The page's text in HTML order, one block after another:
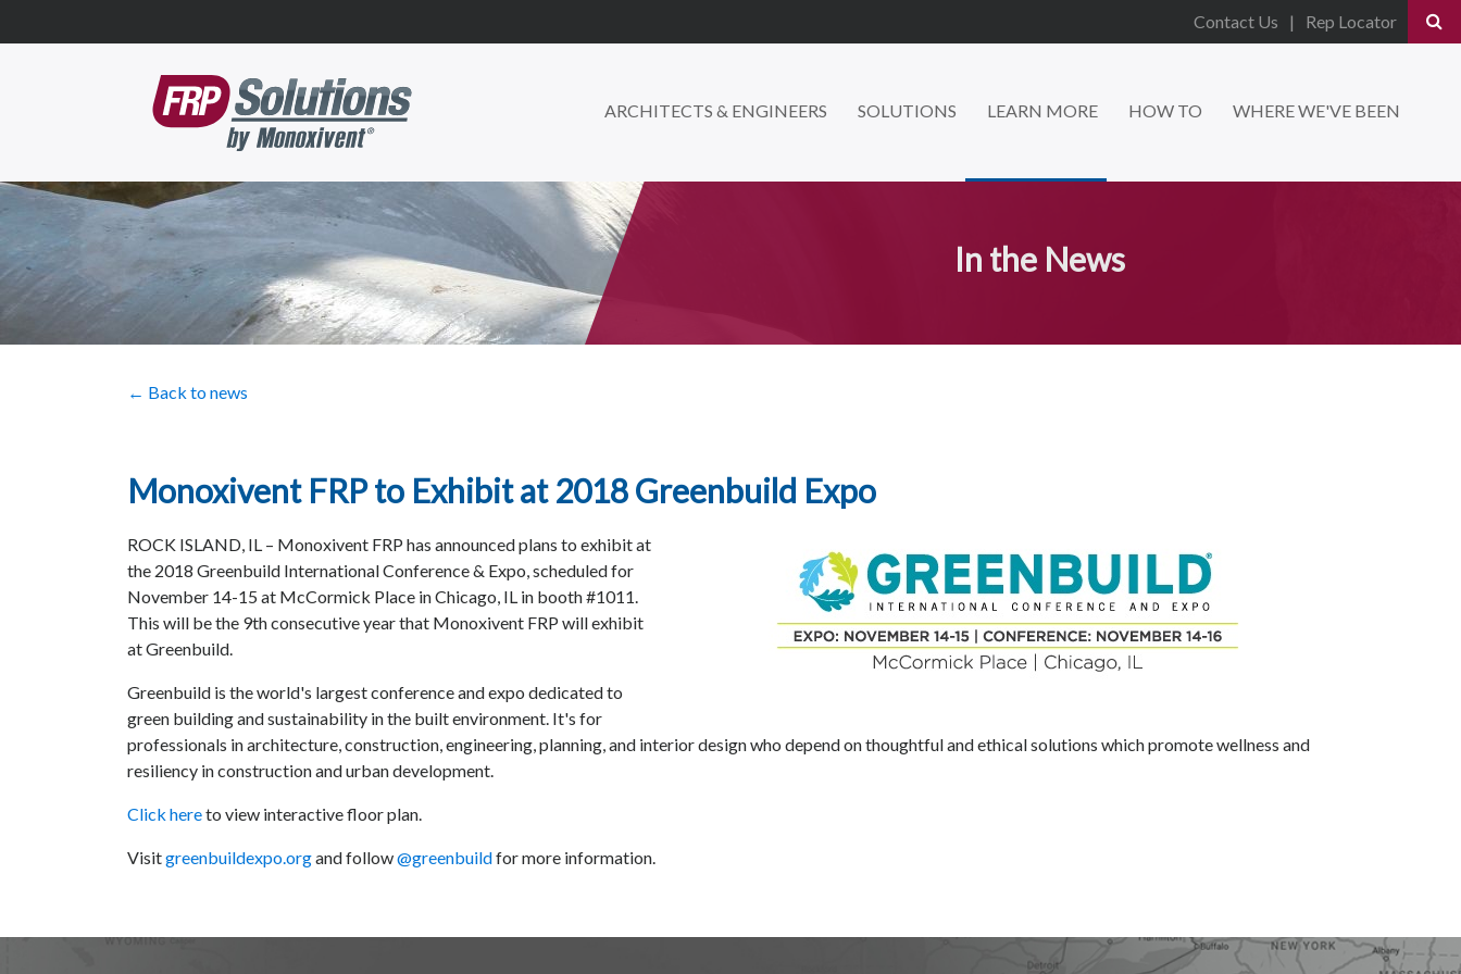
Contact Us Rep Locator
ARCHITECTS & ENGINEERS SOLUTIONS LEARN MORE HOW TO WHERE WE'VE BEEN
In the News
← Back to news
Monoxivent FRP to Exhibit at 2018 Greenbuild Expo
ROCK ISLAND, IL – Monoxivent FRP has announced plans to exhibit at
the 2018 Greenbuild International Conference & Expo, scheduled for
November 14-15 at McCormick Place in Chicago, IL in booth #1011.
This will be the 9th consecutive year that Monoxivent FRP will exhibit
at Greenbuild.
Greenbuild is the world's largest conference and expo dedicated to
green building and sustainability in the built environment. It's for
professionals in architecture, construction, engineering, planning, and interior design who depend on thoughtful and ethical solutions which promote wellness and
resiliency in construction and urban development.
Click hereto view interactive floor plan.
Visitgreenbuildexpo.organd follow@greenbuildfor more information.